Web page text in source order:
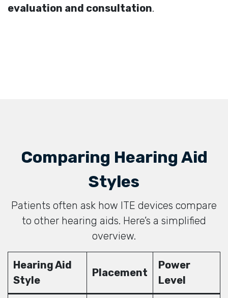
evaluation and consultation.
Comparing Hearing Aid
Styles
Patients often ask how ITE devices compare
to other hearing aids. Here’s a simplified
overview.
Hearing Aid
Style
Placement
Power
Level